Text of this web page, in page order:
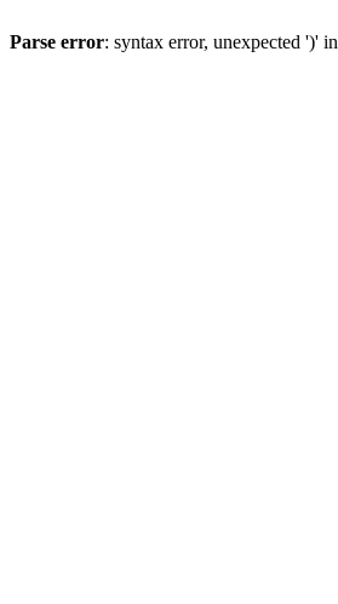
Parse error: syntax error, unexpected ')' in